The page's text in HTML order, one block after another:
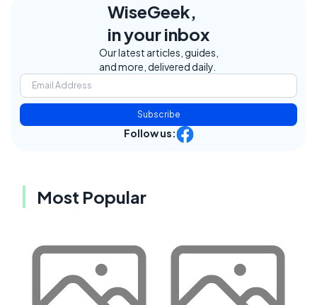
WiseGeek,
in your inbox
Our latest articles, guides,
and more, delivered daily.
Subscribe
Follow us:
Most Popular